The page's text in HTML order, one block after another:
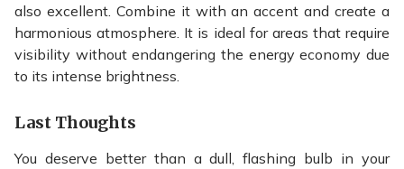
also excellent. Combine it with an accent and create a
harmonious atmosphere. It is ideal for areas that require
visibility without endangering the energy economy due
to its intense brightness.
Last Thoughts
You deserve better than a dull, flashing bulb in your